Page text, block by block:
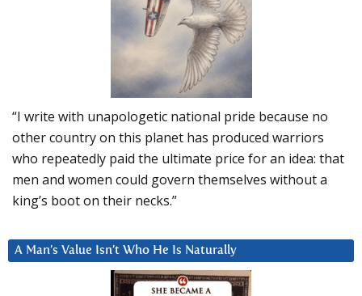
“I write with unapologetic national pride because no
other country on this planet has produced warriors
who repeatedly paid the ultimate price for an idea: that
men and women could govern themselves without a
king’s boot on their necks.”
A Man’s Value Isn’t Who He Is Naturally